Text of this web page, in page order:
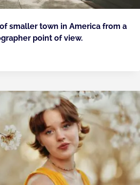
smaller town in America from a
point of view.